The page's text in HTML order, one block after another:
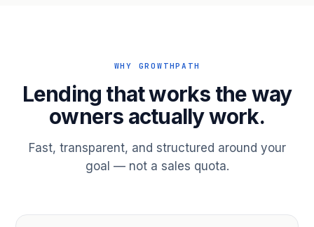
WHY GROWTHPATH
Lending that works the way
owners actually work.
Fast, transparent, and structured around your
goal — not a sales quota.